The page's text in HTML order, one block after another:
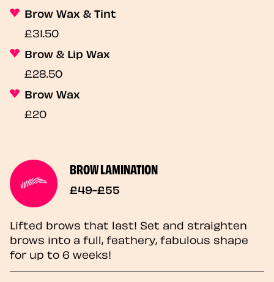
Brow Wax & Tint
£31.50
Brow & Lip Wax
£28.50
Brow Wax
£20
BROW LAMINATION
£49-£55
Lifted brows that last! Set and straighten
brows into a full, feathery, fabulous shape
for up to 6 weeks!